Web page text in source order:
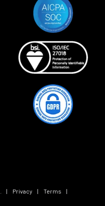
| Privacy | Terms
|